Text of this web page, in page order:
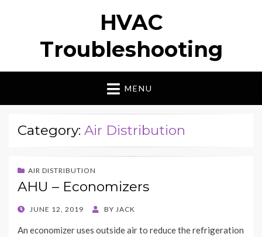
HVAC
Troubleshooting
MENU
Category: Air Distribution
AIR DISTRIBUTION
AHU – Economizers
POSTED
JUNE 12, 2019 BY JACK
An economizer uses outside air to reduce the refrigeration